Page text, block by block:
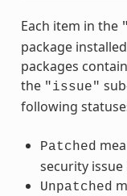
Each item in the
package
packages
the "issue"
following
Patched
security issue
Unpatched